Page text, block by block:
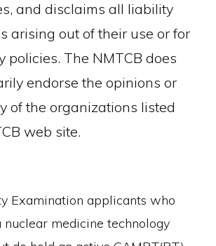
and disclaims all liability
arising out of their use or for
policies. The NMTCB does
endorse the opinions or
of the organizations listed
web site.
Examination applicants who
nuclear medicine technology